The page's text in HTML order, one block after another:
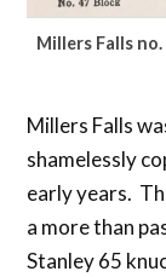
Millers Falls
Millers Falls
shamelessly
early years.
a more than
Stanley 65